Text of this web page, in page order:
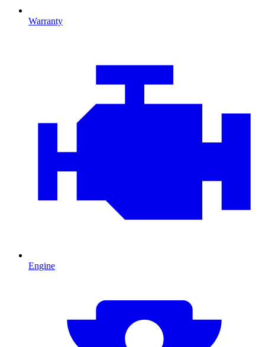
Warranty
Engine